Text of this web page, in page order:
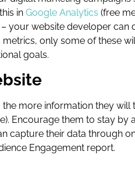
in Google Analytics (free
your website developer can
only some of these
goals.
more information they will
Encourage them to stay by
capture their data through
Engagement report.